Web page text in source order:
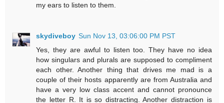
my ears to listen to them.
skydiveboy Sun Nov 13, 03:06:00 PM PST
Yes, they are awful to listen too. They have no idea
how singulars and plurals are supposed to compliment
each other. Another thing that drives me mad is a
couple of their hosts apparently are from Australia and
have a very low class accent and cannot pronounce
the letter R. It is so distracting. Another distraction is